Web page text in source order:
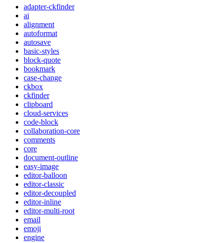
adapter-ckfinder
ai
alignment
autoformat
autosave
basic-styles
block-quote
bookmark
case-change
ckbox
ckfinder
clipboard
cloud-services
code-block
collaboration-core
comments
core
document-outline
easy-image
editor-balloon
editor-classic
editor-decoupled
editor-inline
editor-multi-root
email
emoji
engine